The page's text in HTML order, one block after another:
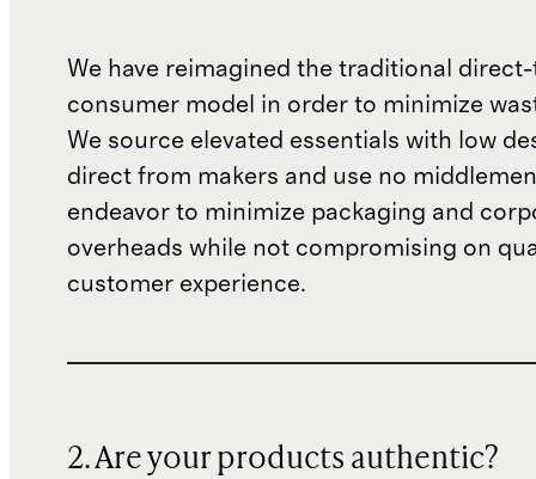
We have reimagined the traditional
consumer model in order to minimize
We source elevated essentials with low
direct from makers and use no
endeavor to minimize packaging and
overheads while not compromising on
customer experience.
2. Are your products authentic?